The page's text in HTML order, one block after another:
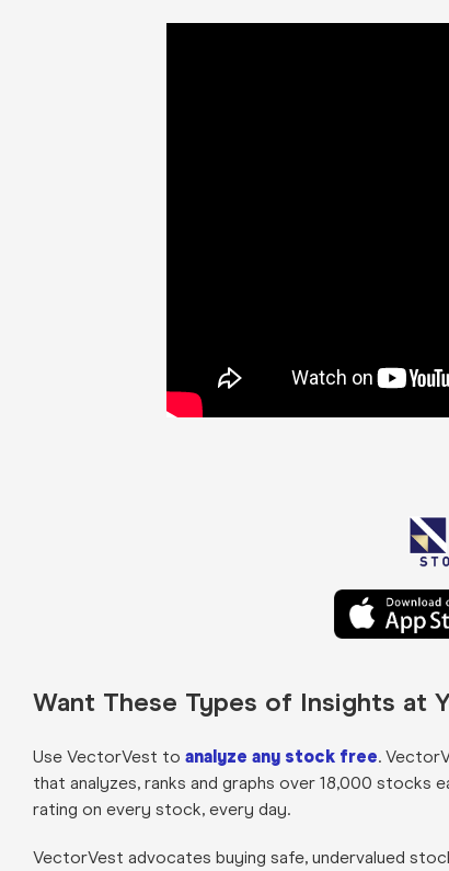
Want These Types of Insights at
Use VectorVest to analyze any stock free.
that analyzes, ranks and graphs over 18,000 stocks
rating on every stock, every day.
VectorVest advocates buying safe, undervalued